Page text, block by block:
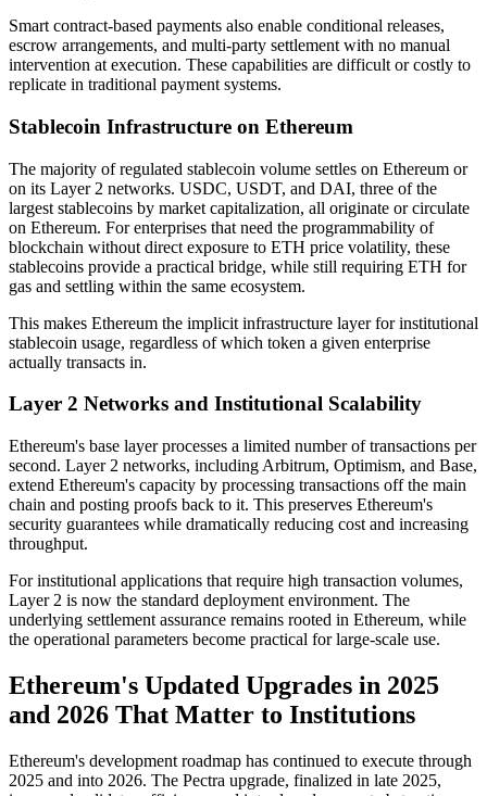
Smart contract-based payments also enable conditional releases,
escrow arrangements, and multi-party settlement with no manual
intervention at execution. These capabilities are difficult or costly to
replicate in traditional payment systems.
Stablecoin Infrastructure on Ethereum
The majority of regulated stablecoin volume settles on Ethereum or
on its Layer 2 networks. USDC, USDT, and DAI, three of the
largest stablecoins by market capitalization, all originate or circulate
on Ethereum. For enterprises that need the programmability of
blockchain without direct exposure to ETH price volatility, these
stablecoins provide a practical bridge, while still requiring ETH for
gas and settling within the same ecosystem.
This makes Ethereum the implicit infrastructure layer for institutional
stablecoin usage, regardless of which token a given enterprise
actually transacts in.
Layer 2 Networks and Institutional Scalability
Ethereum's base layer processes a limited number of transactions per
second. Layer 2 networks, including Arbitrum, Optimism, and Base,
extend Ethereum's capacity by processing transactions off the main
chain and posting proofs back to it. This preserves Ethereum's
security guarantees while dramatically reducing cost and increasing
throughput.
For institutional applications that require high transaction volumes,
Layer 2 is now the standard deployment environment. The
underlying settlement assurance remains rooted in Ethereum, while
the operational parameters become practical for large-scale use.
Ethereum's Updated Upgrades in 2025
and 2026 That Matter to Institutions
Ethereum's development roadmap has continued to execute through
2025 and into 2026. The Pectra upgrade, finalized in late 2025,